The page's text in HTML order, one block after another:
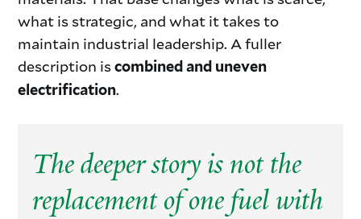
what is strategic, and what it takes to
maintain industrial leadership. A fuller
description iscombined and uneven
electrification.
The deeper story is not the
replacement of one fuel with